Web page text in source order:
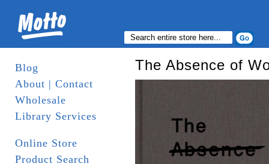
Blog
About | Contact
Wholesale
Library Services
Online Store
Product Search
The Absence of